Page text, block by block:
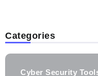
Categories
Cyber Security